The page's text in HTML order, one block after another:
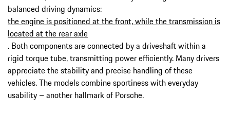
balanced driving dynamics:
the engine is positioned at the front, while the transmission is
located at the rear axle
. Both components are connected by a driveshaft within a
rigid torque tube, transmitting power efficiently. Many drivers
appreciate the stability and precise handling of these
vehicles. The models combine sportiness with everyday
usability – another hallmark of Porsche.